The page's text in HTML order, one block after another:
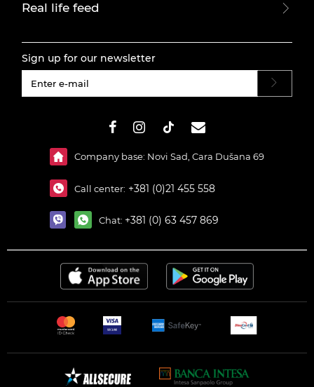
Real life feed
Sign up for our newsletter
Company base: Novi Sad, Cara Dušana 69
Call center: +381 (0)21 455 558
Chat: +381 (0) 63 457 869